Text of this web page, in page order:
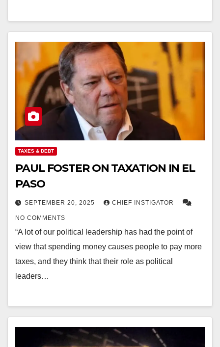
TAXES & DEBT
PAUL FOSTER ON TAXATION IN EL
PASO
SEPTEMBER 20, 2025 CHIEF INSTIGATOR
NO COMMENTS
“A lot of our political leadership has had the point of
view that spending money causes people to pay more
taxes, and they think that their role as political
leaders…